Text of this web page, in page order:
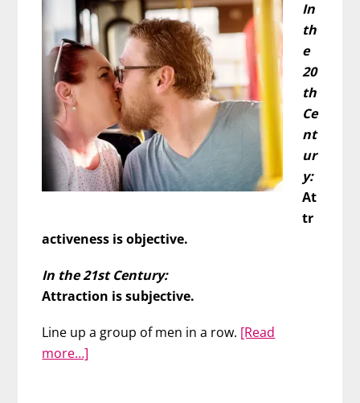
In
th
e
20
th
Ce
nt
ur
y:
At
tr
activeness is objective.
In the 21st Century:
Attraction is subjective.
Line up a group of men in a row. [Read
more…]